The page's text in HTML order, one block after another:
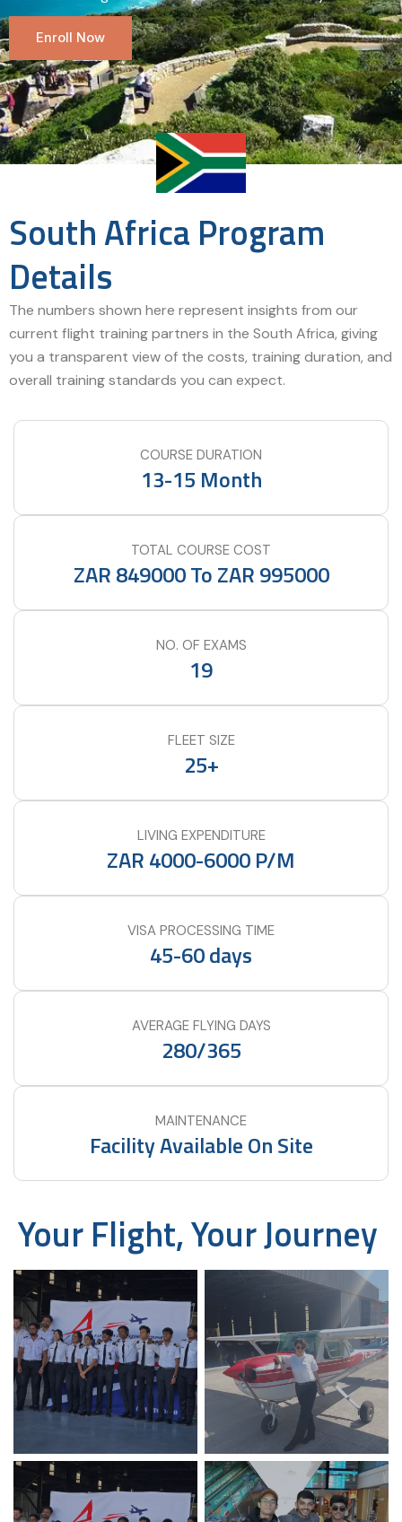
Enroll Now
South Africa Program
Details
The numbers shown here represent insights from our
current flight training partners in the South Africa, giving
you a transparent view of the costs, training duration, and
overall training standards you can expect.
COURSE DURATION
13-15 Month
TOTAL COURSE COST
ZAR 849000 To ZAR 995000
NO. OF EXAMS
19
FLEET SIZE
25+
LIVING EXPENDITURE
ZAR 4000-6000 P/M
VISA PROCESSING TIME
45-60 days
AVERAGE FLYING DAYS
280/365
MAINTENANCE
Facility Available On Site
Your Flight, Your Journey